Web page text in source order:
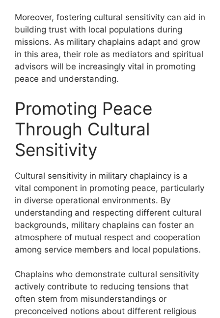
Moreover, fostering cultural sensitivity can aid in
building trust with local populations during
missions. As military chaplains adapt and grow
in this area, their role as mediators and spiritual
advisors will be increasingly vital in promoting
peace and understanding.
Promoting Peace
Through Cultural
Sensitivity
Cultural sensitivity in military chaplaincy is a
vital component in promoting peace, particularly
in diverse operational environments. By
understanding and respecting different cultural
backgrounds, military chaplains can foster an
atmosphere of mutual respect and cooperation
among service members and local populations.
Chaplains who demonstrate cultural sensitivity
actively contribute to reducing tensions that
often stem from misunderstandings or
preconceived notions about different religious